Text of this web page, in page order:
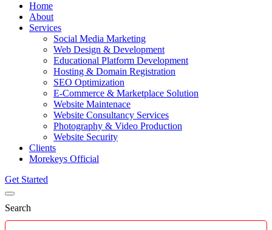
Home
About
Services
Social Media Marketing
Web Design & Development
Educational Platform Development
Hosting & Domain Registration
SEO Optimization
E-Commerce & Marketplace Solution
Website Maintenace
Website Consultancy Services
Photography & Video Production
Website Security
Clients
Morekeys Official
Get Started
Search